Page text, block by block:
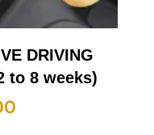
DRIVING
to 8 weeks)